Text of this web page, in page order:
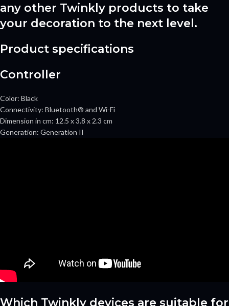
any other Twinkly products to take
your decoration to the next level.
Product specifications
Controller
Color: Black
Connectivity: Bluetooth® and Wi-Fi
Dimension in cm: 12.5 x 3.8 x 2.3 cm
Generation: Generation II
Which Twinkly devices are suitable for